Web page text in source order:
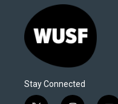
Stay Connected